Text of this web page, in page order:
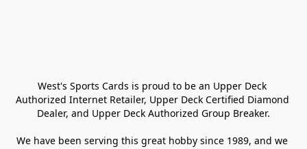
West's Sports Cards is proud to be an Upper Deck
Authorized Internet Retailer, Upper Deck Certified Diamond
Dealer, and Upper Deck Authorized Group Breaker.
We have been serving this great hobby since 1989, and we